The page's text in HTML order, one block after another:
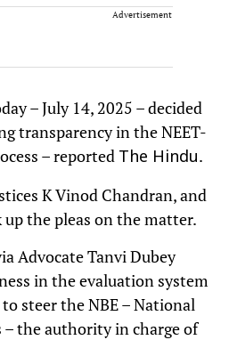
Advertisement
– July 14, 2025 – decided
transparency in the NEET-
– reported The Hindu.
K Vinod Chandran, and
the pleas on the matter.
Advocate Tanvi Dubey
in the evaluation system
steer the NBE – National
the authority in charge of